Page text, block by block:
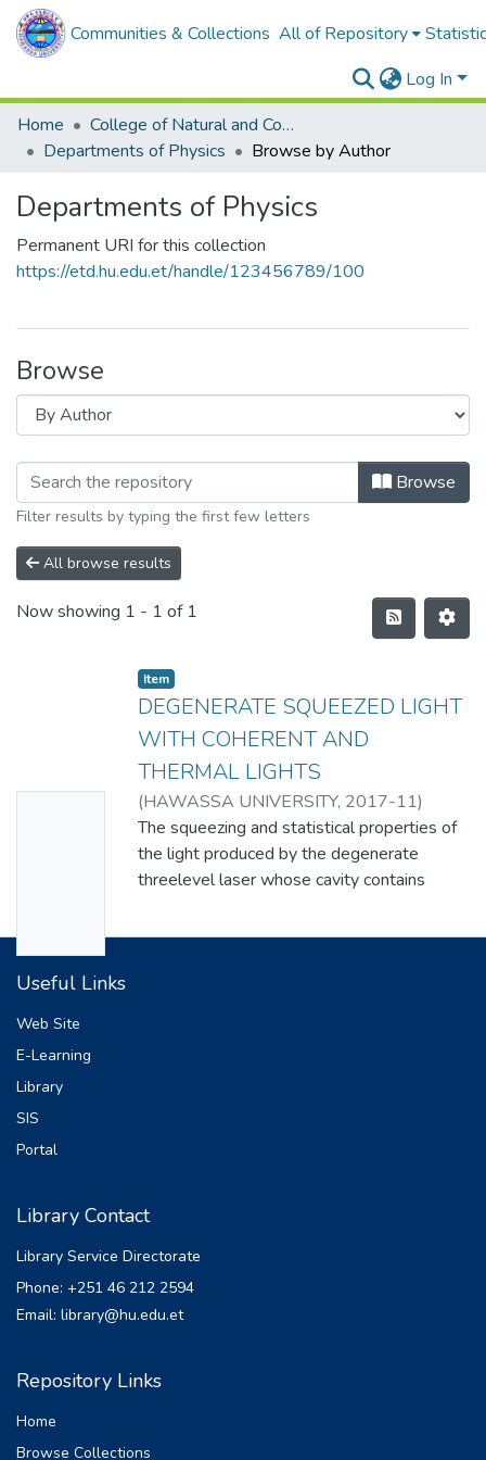
Communities & Collections All of Repository
Log In
Home
College of Natural and Computational Sciences
Departments of Physics
Browse by Author
Departments of Physics
Permanent URI for this collection
https://etd.hu.edu.et/handle/123456789/100
Browse
Browse
Filter results by typing the first few letters
All browse results
Now showing 1 - 1 of 1
Item
DEGENERATE SQUEEZED LIGHT
WITH COHERENT AND
THERMAL LIGHTS
(HAWASSA UNIVERSITY, 2017-11)
KASU ABEBE BELAY
The squeezing and statistical properties of
the light produced by the degenerate
threelevel laser whose cavity contains
and the cavity mode is driven by coherent
quadrature squeezing. The presence of
quadrature squeezing.
Useful Links
Web Site
E-Learning
Library
SIS
Portal
Library Contact
Library Service Directorate
Phone: +251 46 212 2594
Email: library@hu.edu.et
Repository Links
Home
Browse Collections